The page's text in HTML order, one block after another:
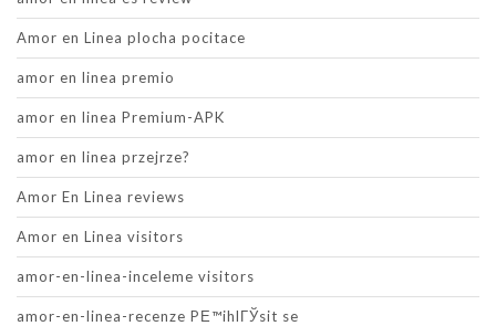
Amor en Linea plocha pocitace
amor en linea premio
amor en linea Premium-APK
amor en linea przejrze?
Amor En Linea reviews
Amor en Linea visitors
amor-en-linea-inceleme visitors
amor-en-linea-recenze PЕ™ihlГЎsit se